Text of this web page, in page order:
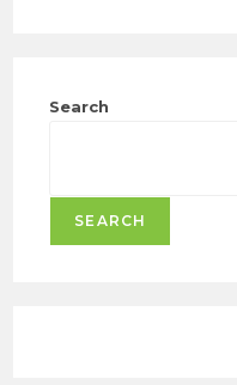
Search
SEARCH